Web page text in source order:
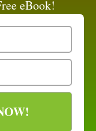
eBook!